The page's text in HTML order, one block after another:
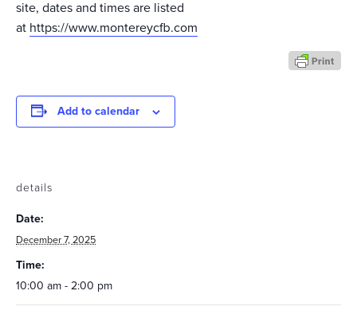
site, dates and times are listed
at https://www.montereycfb.com
Add to calendar
details
Date:
December 7, 2025
Time:
10:00 am - 2:00 pm